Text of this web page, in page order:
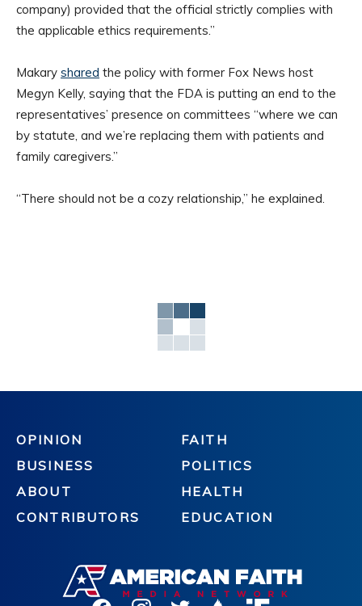
company) provided that the official strictly complies with
the applicable ethics requirements.”
Makary shared the policy with former Fox News host
Megyn Kelly, saying that the FDA is putting an end to the
representatives’ presence on committees “where we can
by statute, and we’re replacing them with patients and
family caregivers.”
“There should not be a cozy relationship,” he explained.
OPINION
BUSINESS
ABOUT
CONTRIBUTORS
FAITH
POLITICS
HEALTH
EDUCATION